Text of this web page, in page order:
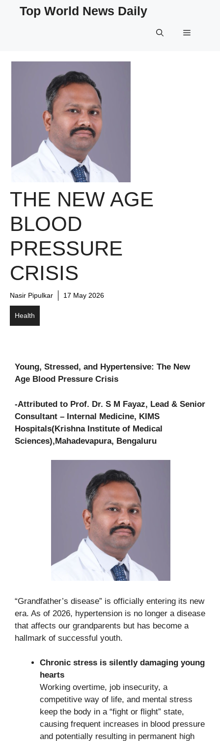
Top World News Daily
Menu
THE NEW AGE
BLOOD
PRESSURE
CRISIS
Nasir Pipulkar 17 May 2026
Health
Young, Stressed, and Hypertensive: The New
Age Blood Pressure Crisis
-Attributed to Prof. Dr. S M Fayaz, Lead & Senior
Consultant – Internal Medicine, KIMS
Hospitals(Krishna Institute of Medical
Sciences),Mahadevapura, Bengaluru
“Grandfather’s disease” is officially entering its new
era. As of 2026, hypertension is no longer a disease
that affects our grandparents but has become a
hallmark of successful youth.
Chronic stress is silently damaging young
hearts
Working overtime, job insecurity, a
competitive way of life, and mental stress
keep the body in a “fight or flight” state,
causing frequent increases in blood pressure
and potentially resulting in permanent high